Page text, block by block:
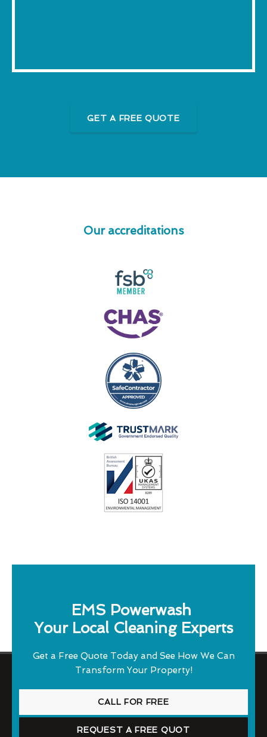
GET A FREE QUOTE
Our accreditations
EMS Powerwash
Your Local Cleaning Experts
Get a Free Quote Today and See How We Can
Transform Your Property!
CALL FOR FREE
REQUEST A FREE QUOT